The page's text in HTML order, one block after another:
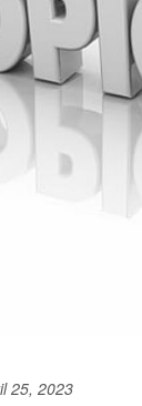
25, 2023